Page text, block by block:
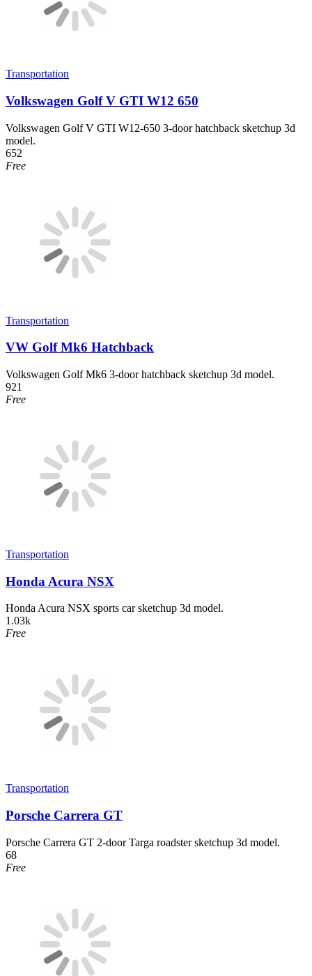
Transportation
Volkswagen Golf V GTI W12 650
Volkswagen Golf V GTI W12-650 3-door hatchback sketchup 3d
model.
652
Free
Transportation
VW Golf Mk6 Hatchback
Volkswagen Golf Mk6 3-door hatchback sketchup 3d model.
921
Free
Transportation
Honda Acura NSX
Honda Acura NSX sports car sketchup 3d model.
1.03k
Free
Transportation
Porsche Carrera GT
Porsche Carrera GT 2-door Targa roadster sketchup 3d model.
68
Free